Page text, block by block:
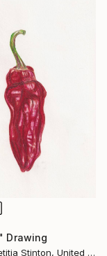
Drawing
Freya Laetitia Stinton, United Kingdom